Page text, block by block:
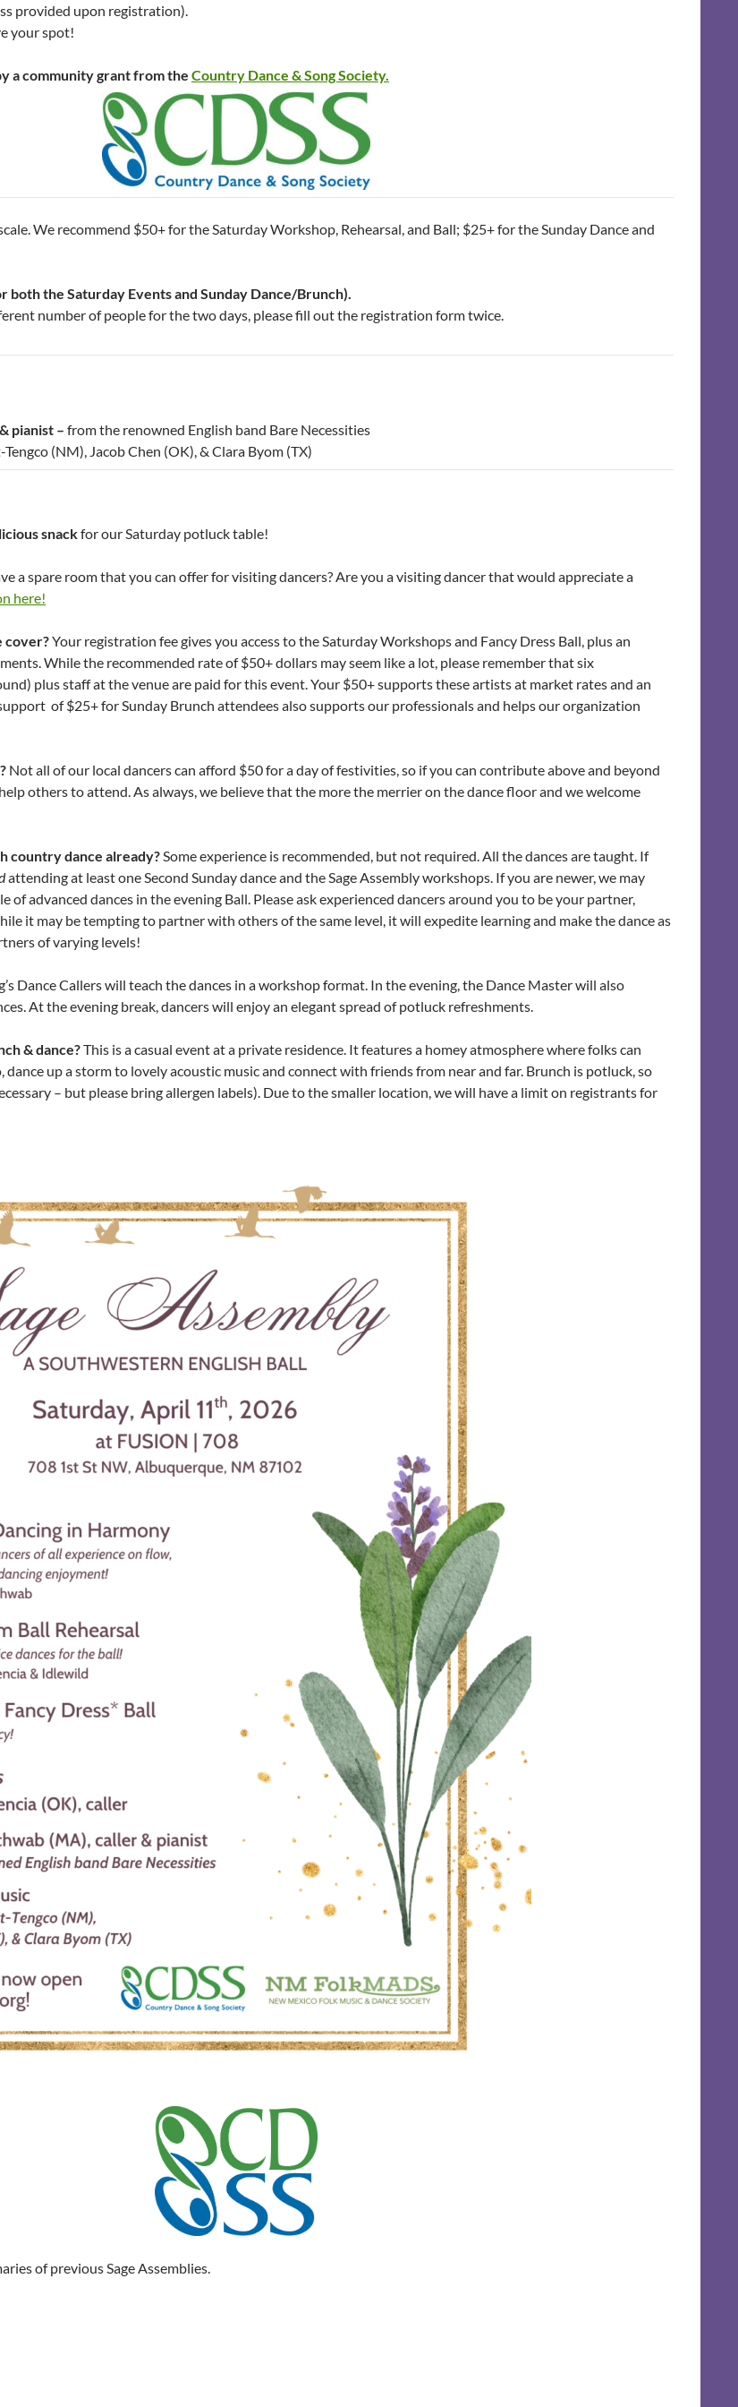
provided upon registration).
your spot!
a community grant from the Country Dance & Song Society.
We recommend $50+ for the Saturday Workshop, Rehearsal, and Ball; $25+ for the Sunday Dance and
both the Saturday Events and Sunday Dance/Brunch).
number of people for the two days, please fill out the registration form twice.
pianist – from the renowned English band Bare Necessities
(NM), Jacob Chen (OK), & Clara Byom (TX)
snackfor our Saturday potluck table!
a spare room that you can offer for visiting dancers? Are you a visiting dancer that would appreciate a
here!
cover?Your registration fee gives you access to the Saturday Workshops and Fancy Dress Ball, plus an
While the recommended rate of $50+ dollars may seem like a lot, please remember that six
plus staff at the venue are paid for this event. Your $50+ supports these artists at market rates and an
of $25+ for Sunday Brunch attendees also supports our professionals and helps our organization
Not all of our local dancers can afford $50 for a day of festivities, so if you can contribute above and beyond
others to attend. As always, we believe that the more the merrier on the dance floor and we welcome
country dance already?Some experience is recommended, but not required. All the dances are taught. If
attending at least one Second Sunday dance and the Sage Assembly workshops. If you are newer, we may
of advanced dances in the evening Ball. Please ask experienced dancers around you to be your partner,
it may be tempting to partner with others of the same level, it will expedite learning and make the dance as
of varying levels!
Dance Callers will teach the dances in a workshop format. In the evening, the Dance Master will also
At the evening break, dancers will enjoy an elegant spread of potluck refreshments.
& dance?This is a casual event at a private residence. It features a homey atmosphere where folks can
dance up a storm to lovely acoustic music and connect with friends from near and far. Brunch is potluck, so
– but please bring allergen labels). Due to the smaller location, we will have a limit on registrants for
of previous Sage Assemblies.